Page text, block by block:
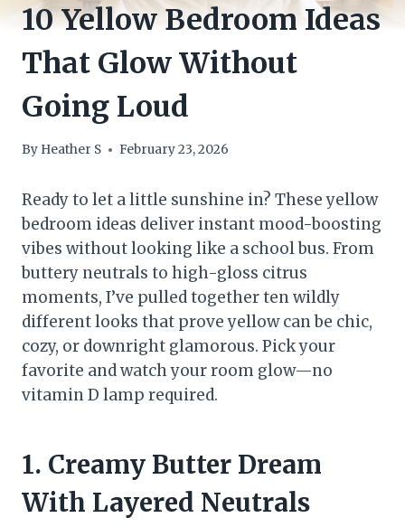
10 Yellow Bedroom Ideas
That Glow Without
Going Loud
By Heather S February 23, 2026
Ready to let a little sunshine in? These yellow
bedroom ideas deliver instant mood-boosting
vibes without looking like a school bus. From
buttery neutrals to high-gloss citrus
moments, I’ve pulled together ten wildly
different looks that prove yellow can be chic,
cozy, or downright glamorous. Pick your
favorite and watch your room glow—no
vitamin D lamp required.
1. Creamy Butter Dream
With Layered Neutrals